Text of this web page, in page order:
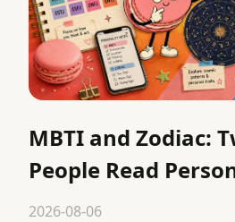
MBTI and Zodiac:
People Read
2026-08-06